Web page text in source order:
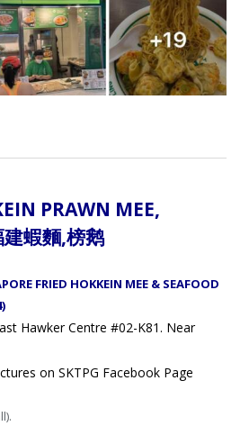
PRAWN MEE,
蝦麵,榜鹅
FRIED HOKKEIN MEE & SEAFOOD
Hawker Centre #02-K81. Near
on SKTPG Facebook Page